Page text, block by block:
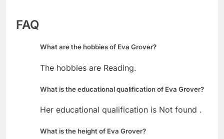
FAQ
What are the hobbies of Eva Grover?
The hobbies are Reading.
What is the educational qualification of Eva Grover?
Her educational qualification is Not found .
What is the height of Eva Grover?